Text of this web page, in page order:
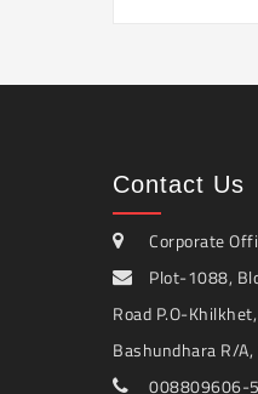
Contact Us
Corporate
Plot-1088,
Road P.O-
Bashundhara R/
008809606-